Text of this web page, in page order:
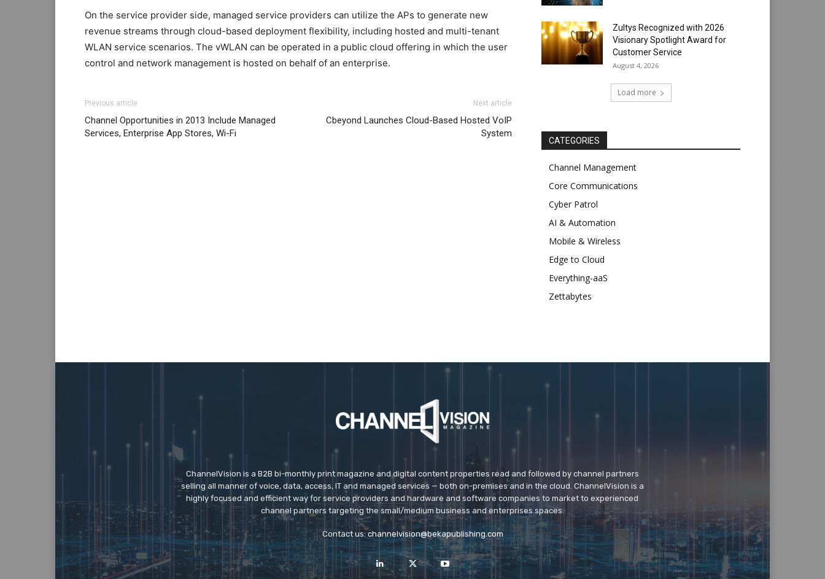
On the service provider side, managed service providers can utilize the APs to generate new
revenue streams through cloud-based deployment flexibility, including hosted and multi-tenant
WLAN service scenarios. The vWLAN can be operated in a public cloud offering in which the user
control and network management is hosted on behalf of an enterprise.
femme roshe run noirmichael kors uknike roshe run soldenike roshe run femme nike roshe run pas
Previous article
Channel Opportunities in 2013 Include Managed
Services, Enterprise App Stores, Wi-Fi
Next article
Cbeyond Launches Cloud-Based Hosted VoIP
System
Zultys Recognized with 2026
Visionary Spotlight Award for
Customer Service
August 4, 2026
Load more
CATEGORIES
Channel Management
Core Communications
Cyber Patrol
AI & Automation
Mobile & Wireless
Edge to Cloud
Everything-aaS
Zettabytes
ChannelVision is a B2B bi-monthly print magazine and digital content properties read and followed by channel partners
selling all manner of voice, data, access, IT and managed services — both on-premises and in the cloud. ChannelVision is a
highly focused and efficient way for service providers and hardware and software companies to market to experienced
channel partners targeting the small/medium business and enterprises spaces.
Contact us:channelvision@bekapublishing.com